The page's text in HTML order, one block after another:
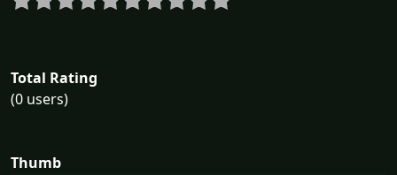
Total Rating
(0 users)
Thumb